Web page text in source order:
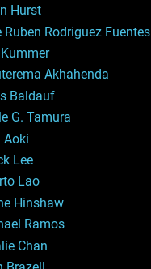
malcode
technology
cars
Hurst
Ruben Rodriguez Fuentes
Akhahenda
Baldauf
G. Tamura
Aoki
Lee
Lao
Hinshaw
Ramos
Chan